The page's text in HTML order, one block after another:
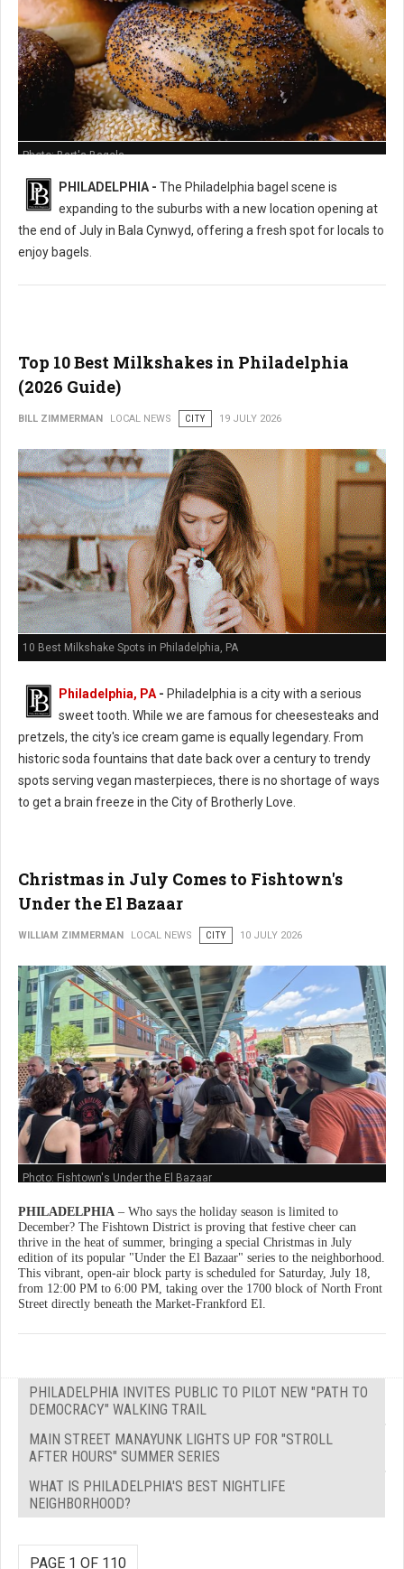
Photo: Bart's Bagels
PHILADELPHIA - The Philadelphia bagel scene is
expanding to the suburbs with a new location opening at
the end of July in Bala Cynwyd, offering a fresh spot for locals to
enjoy bagels.
Top 10 Best Milkshakes in Philadelphia
(2026 Guide)
BILL ZIMMERMAN LOCAL NEWS CITY 19 JULY 2026
10 Best Milkshake Spots in Philadelphia, PA
Philadelphia, PA - Philadelphia is a city with a serious
sweet tooth. While we are famous for cheesesteaks and
pretzels, the city's ice cream game is equally legendary. From
historic soda fountains that date back over a century to trendy
spots serving vegan masterpieces, there is no shortage of ways
to get a brain freeze in the City of Brotherly Love.
Christmas in July Comes to Fishtown's
Under the El Bazaar
WILLIAM ZIMMERMAN LOCAL NEWS CITY 10 JULY 2026
Photo: Fishtown's Under the El Bazaar
PHILADELPHIA – Who says the holiday season is limited to
December? The Fishtown District is proving that festive cheer can
thrive in the heat of summer, bringing a special Christmas in July
edition of its popular "Under the El Bazaar" series to the neighborhood.
This vibrant, open-air block party is scheduled for Saturday, July 18,
from 12:00 PM to 6:00 PM, taking over the 1700 block of North Front
Street directly beneath the Market-Frankford El.
PHILADELPHIA INVITES PUBLIC TO PILOT NEW "PATH TO
DEMOCRACY" WALKING TRAIL
MAIN STREET MANAYUNK LIGHTS UP FOR "STROLL
AFTER HOURS" SUMMER SERIES
WHAT IS PHILADELPHIA'S BEST NIGHTLIFE
NEIGHBORHOOD?
PAGE 1 OF 110